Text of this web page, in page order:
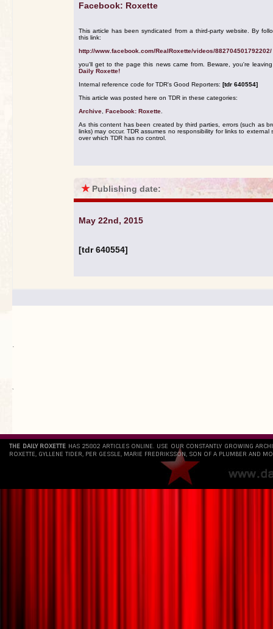
Facebook: Roxette
This article has been syndicated from a third-party website. By
this link:
http://www.facebook.com/RealRoxette/videos/882704501792202/
you'll get to the page this news came from. Beware, you're
Daily Roxette!
Internal reference code for TDR's Good Reporters: [tdr 640554]
This article was posted here on TDR in these categories:
Archive Facebook: Roxette
As this content has been created by third parties, errors (such as
links) may occur. TDR assumes no responsibility for links to external
over which TDR has no control.
★ Publishing date:
May 22nd, 2015
[tdr 640554]
.
`
THE DAILY ROXETTE HAS 25802 ARTICLES ONLINE. USE OUR CONSTANTLY GROWING
ROXETTE, GYLLENE TIDER, PER GESSLE, MARIE FREDRIKSSON, SON OF A PLUMBER AND